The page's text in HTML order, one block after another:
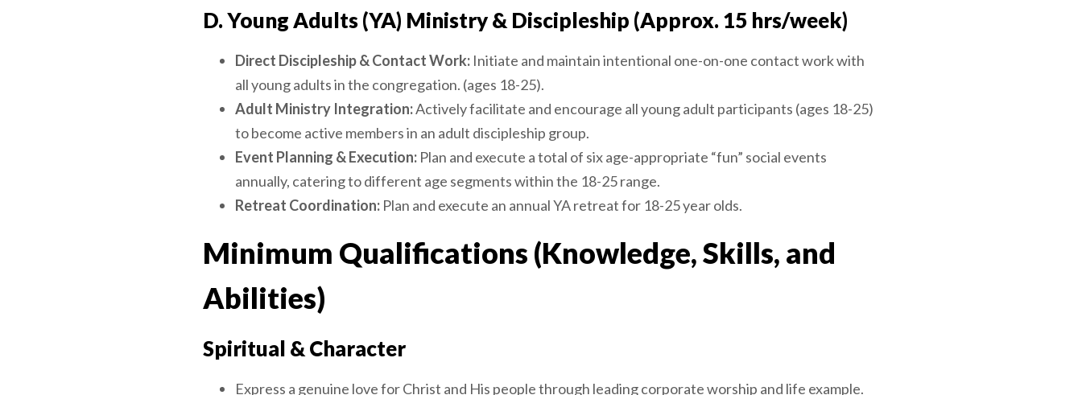
D. Young Adults (YA) Ministry & Discipleship (Approx. 15 hrs/week)
Direct Discipleship & Contact Work: Initiate and maintain intentional one-on-one contact work with
all young adults in the congregation. (ages 18-25).
Adult Ministry Integration:Actively facilitate and encourage all young adult participants (ages 18-25)
to become active members in an adult discipleship group.
Event Planning & Execution: Plan and execute a total of six age-appropriate “fun” social events
annually, catering to different age segments within the 18-25 range.
Retreat Coordination: Plan and execute an annual YA retreat for 18-25 year olds.
Minimum Qualifications (Knowledge, Skills, and
Abilities)
Spiritual & Character
Express a genuine love for Christ and His people through leading corporate worship and life example.